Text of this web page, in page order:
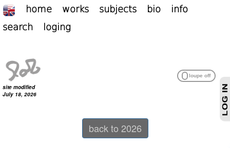
home works subjects bio
info
search
loging
site modified
July 18, 2026
back to 2026